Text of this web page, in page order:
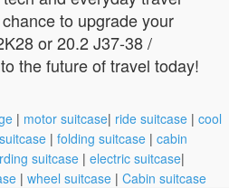
to upgrade your
or 20.2 J37-38 /
the future of travel today!
| motor suitcase| ride suitcase | cool
| folding suitcase | cabin
suitcase | electric suitcase|
| wheel suitcase | Cabin suitcase